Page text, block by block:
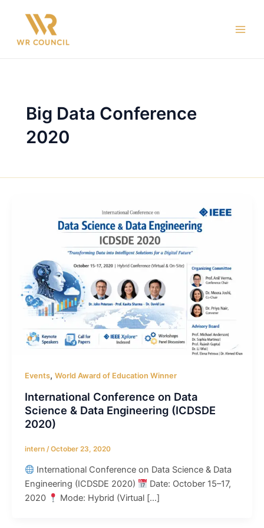
Big Data Conference
2020
Events, World Award of Education Winner
International Conference on Data
Science & Data Engineering (ICDSDE
2020)
intern /October 23, 2020
International Conference on Data Science & Data
Engineering (ICDSDE 2020)
Date: October 15–17,
2020
Mode: Hybrid (Virtual […]